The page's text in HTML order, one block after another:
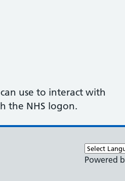
use to interact with
the NHS logon.
Powered